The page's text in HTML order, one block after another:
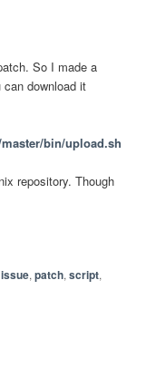
So I made a
download it
bin/upload.sh
repository. Though
issue,patch,script,